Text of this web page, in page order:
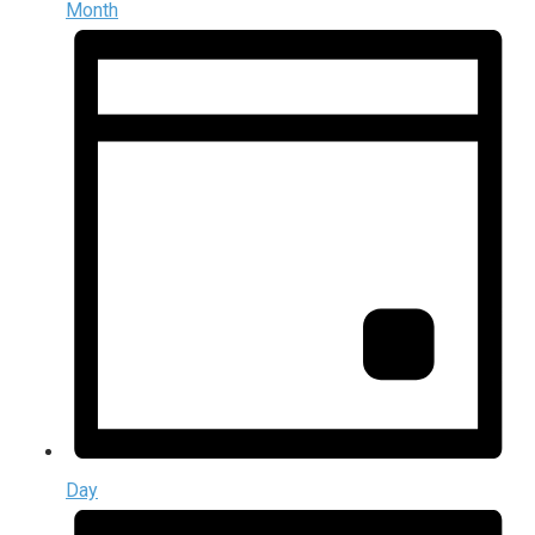
Month
Day